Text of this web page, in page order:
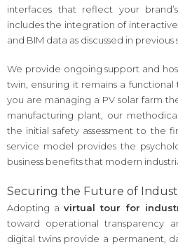
interfaces that reflect your
includes the integration of
and BIM data as discussed in previous
We provide ongoing support and
twin, ensuring it remains a
you are managing a PV solar farm
manufacturing plant, our
the initial safety assessment to the
service model provides the
business benefits that modern
Securing the Future of
Adopting a virtual tour for
toward operational transparency
digital twins provide a permanent,